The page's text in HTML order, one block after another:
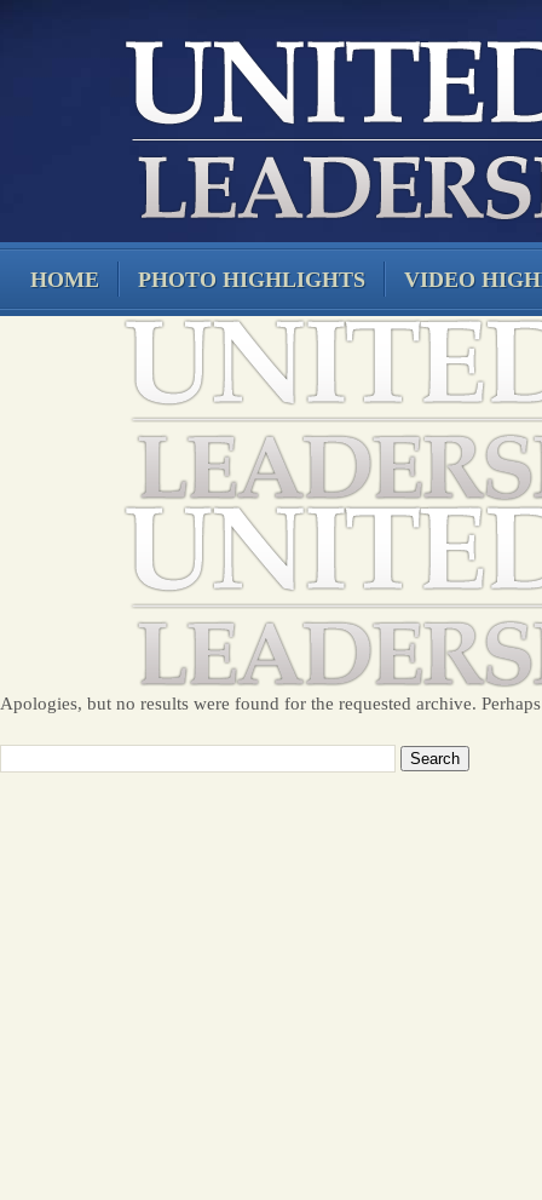
HOME PHOTO HIGHLIGHTS VIDEO
Apologies, but no results were found for the requested archive.